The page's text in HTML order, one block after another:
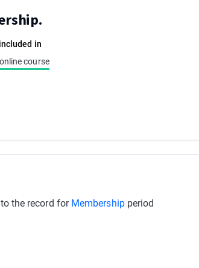
included in
course
the record for Membershipperiod